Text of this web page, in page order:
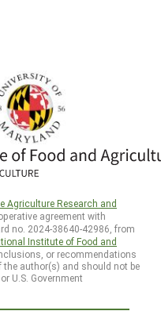
Agriculture Research and
agreement with
no. 2024-38640-42986, from
Institute of Food and
or recommendations
author(s) and should not be
U.S. Government